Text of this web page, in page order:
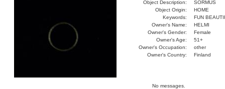
Object Description:
SORMUS
Object Origin:
HOME
Keywords:
FUN
Owner's Name:
HELMI
Owner's Gender:
Female
Owner's Age:
51+
Owner's Occupation:
other
Owner's Country:
Finland
No messages.